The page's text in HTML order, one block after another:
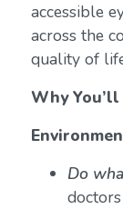
accessible
across the
quality of
Why
Do